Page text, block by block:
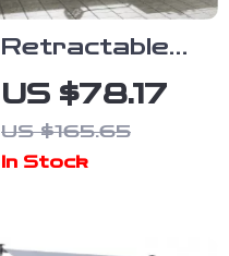
Retractable
Side Awning
Outdoor
Privacy Sun
Patio Screen
US $78.17
US $165.65
In Stock